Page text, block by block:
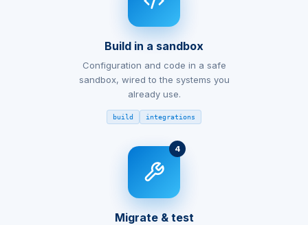
Build in a sandbox
Configuration and code in a safe
sandbox, wired to the systems you
already use.
build integrations
4
Migrate & test